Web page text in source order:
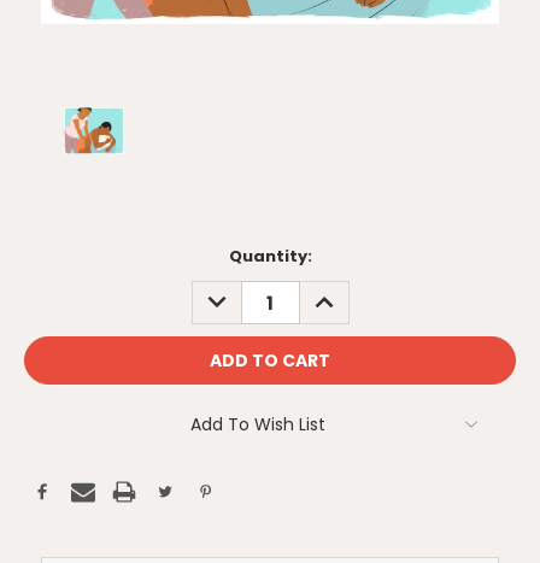
Quantity:
DECREASE
QUANTITY:
INCREASE
QUANTITY:
Add To Wish List